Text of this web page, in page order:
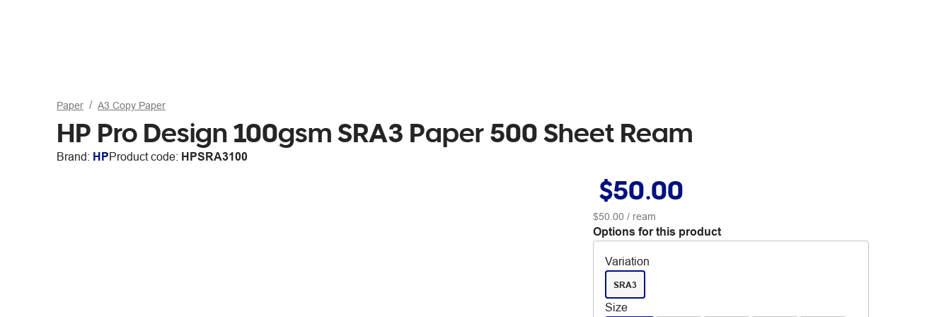
Paper A3 Copy Paper
HP Pro Design 100gsm SRA3 Paper 500 Sheet Ream
Brand: HPProduct code: HPSRA3100
$50.00
$50.00 / ream
Options for this product
Variation
SRA3
Size